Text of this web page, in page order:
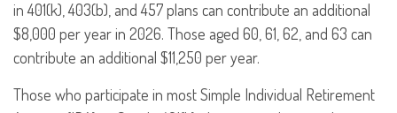
in 401(k), 403(b), and 457 plans can contribute an additional
$8,000 per year in 2026. Those aged 60, 61, 62, and 63 can
contribute an additional $11,250 per year.
Those who participate in most Simple Individual Retirement